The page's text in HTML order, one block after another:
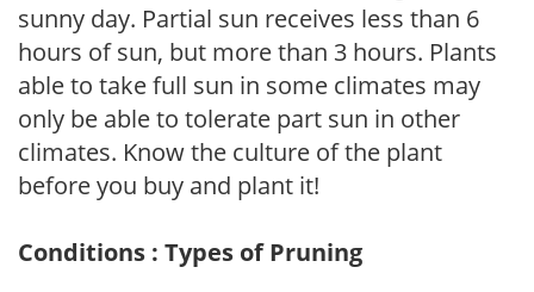
sunny day. Partial sun receives less than 6
hours of sun, but more than 3 hours. Plants
able to take full sun in some climates may
only be able to tolerate part sun in other
climates. Know the culture of the plant
before you buy and plant it!
Conditions : Types of Pruning